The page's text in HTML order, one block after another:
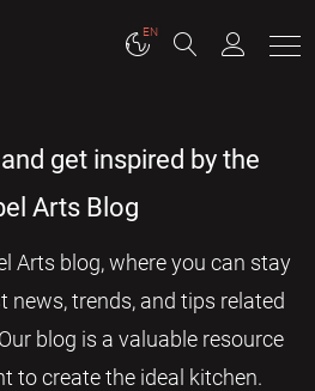
EN
get inspired by the
Arts Blog
Arts blog, where you can stay
news, trends, and tips related
blog is a valuable resource
to create the ideal kitchen.